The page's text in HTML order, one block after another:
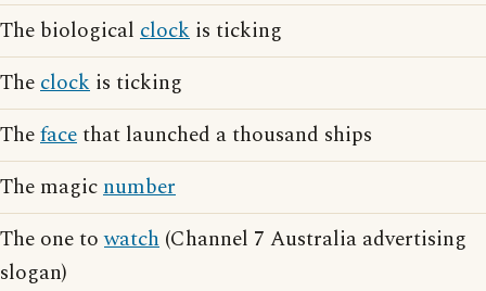
The biological clock is ticking
Theclock is ticking
Thefacethat launched a thousand ships
The magicnumber
The one towatch (Channel 7 Australia advertising
slogan)